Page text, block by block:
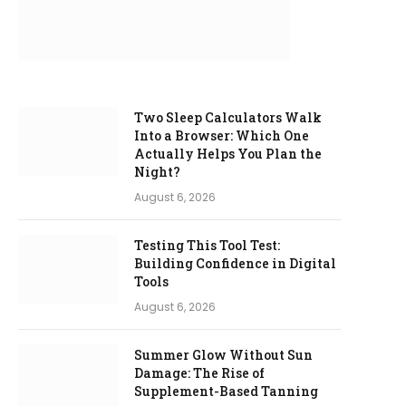
Two Sleep Calculators Walk
Into a Browser: Which One
Actually Helps You Plan the
Night?
August 6, 2026
Testing This Tool Test:
Building Confidence in Digital
Tools
August 6, 2026
Summer Glow Without Sun
Damage: The Rise of
Supplement-Based Tanning